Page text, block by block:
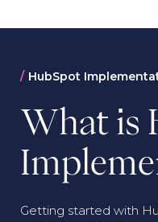
HubSpot
What is
Getting started with